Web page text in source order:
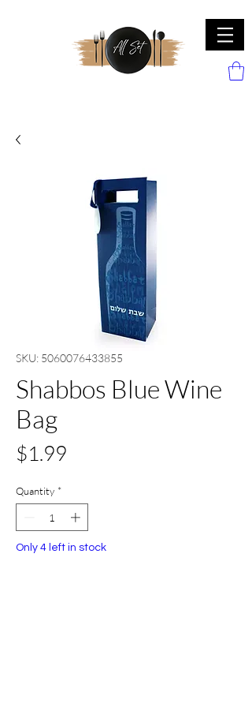
SKU: 5060076433855
Shabbos Blue Wine
Bag
$1.99
Quantity *
Only 4 left in stock